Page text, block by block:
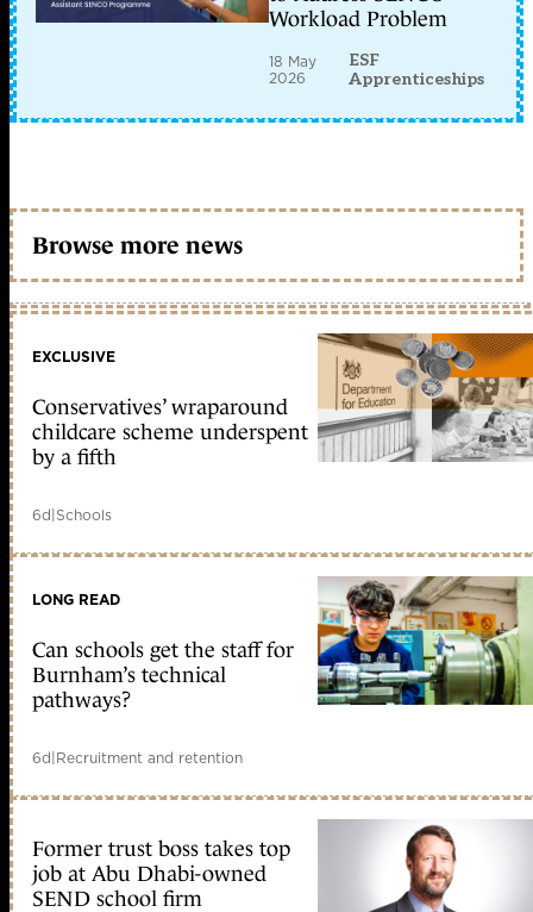
Workload Problem
18 May
2026
ESF
Apprenticeships
Browse more news
EXCLUSIVE
Conservatives’ wraparound
childcare scheme underspent
by a fifth
6d|Schools
LONG READ
Can schools get the staff for
Burnham’s technical
pathways?
6d|Recruitment and retention
Former trust boss takes top
job at Abu Dhabi-owned
SEND school firm